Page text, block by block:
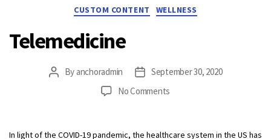
Categories
CUSTOM CONTENT WELLNESS
Telemedicine
PostBy anchoradmin
PostSeptember 30, 2020
No Comments
In light of the COVID-19 pandemic, the healthcare system in the US has